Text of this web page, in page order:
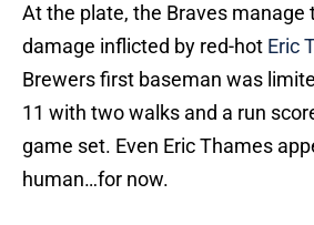
At the plate, the Braves manage
damage inflicted by red-hot Eric
Brewers first baseman was
11 with two walks and a run
game set. Even Eric Thames
human…for now.